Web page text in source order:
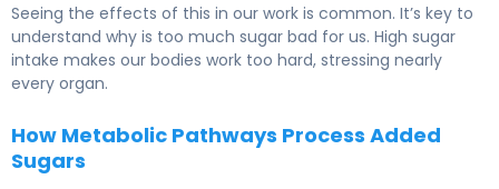
Seeing the effects of this in our work is common. It’s key to
understand why is too much sugar bad for us. High sugar
intake makes our bodies work too hard, stressing nearly
every organ.
How Metabolic Pathways Process Added
Sugars